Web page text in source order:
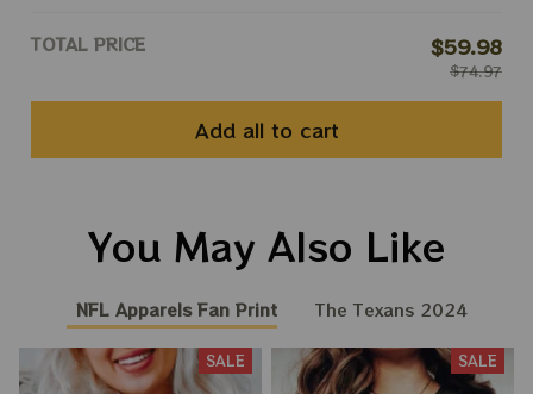
TOTAL PRICE $59.98
$74.97
Add all to cart
You May Also Like
NFL Apparels Fan Print The Texans 2024
SALE SALE